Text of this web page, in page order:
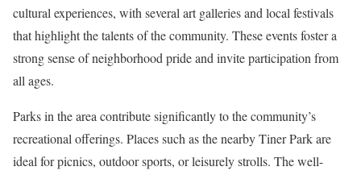
cultural experiences, with several art galleries and local festivals
that highlight the talents of the community. These events foster a
strong sense of neighborhood pride and invite participation from
all ages.
Parks in the area contribute significantly to the community’s
recreational offerings. Places such as the nearby Tiner Park are
ideal for picnics, outdoor sports, or leisurely strolls. The well-